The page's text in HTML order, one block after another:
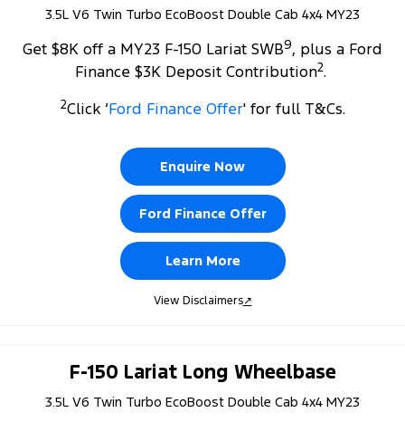
3.5L V6 Twin Turbo EcoBoost Double Cab 4x4 MY23
Get $8K off a MY23 F-150 Lariat SWB9, plus a Ford
Finance $3K Deposit Contribution2.
2Click ‘Ford Finance Offer' for full T&Cs.
Enquire Now
Ford Finance Offer
Learn More
View Disclaimers↗
F-150 Lariat Long Wheelbase
3.5L V6 Twin Turbo EcoBoost Double Cab 4x4 MY23